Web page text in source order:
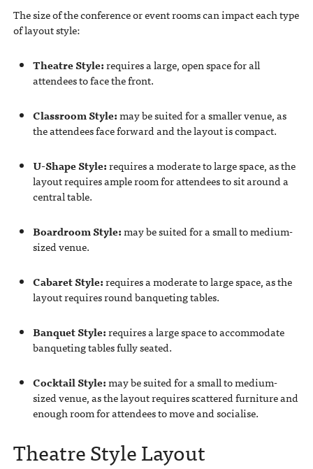
The size of the conference or event rooms can impact each type
of layout style:
Theatre Style:requires a large, open space for all
attendees to face the front.
Classroom Style:may be suited for a smaller venue, as
the attendees face forward and the layout is compact.
U-Shape Style:requires a moderate to large space, as the
layout requires ample room for attendees to sit around a
central table.
Boardroom Style:may be suited for a small to medium-
sized venue.
Cabaret Style:requires a moderate to large space, as the
layout requires round banqueting tables.
Banquet Style:requires a large space to accommodate
banqueting tables fully seated.
Cocktail Style:may be suited for a small to medium-
sized venue, as the layout requires scattered furniture and
enough room for attendees to move and socialise.
Theatre Style Layout